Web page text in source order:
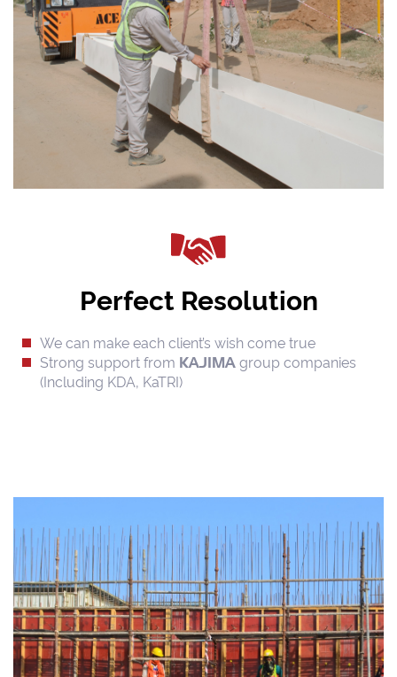
Perfect Resolution
We can make each client’s wish come true
Strong support from KAJIMA group companies
(Including KDA, KaTRI)